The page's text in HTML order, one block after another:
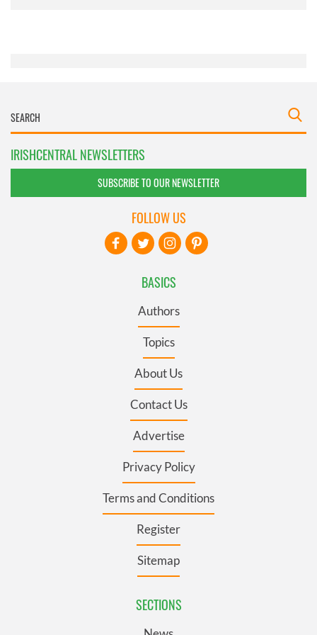
IRISHCENTRAL NEWSLETTERS
SUBSCRIBE TO OUR NEWSLETTER
BASICS
Authors
Topics
About Us
Contact Us
Advertise
Privacy Policy
Terms and Conditions
Register
Sitemap
SECTIONS
FOLLOW US